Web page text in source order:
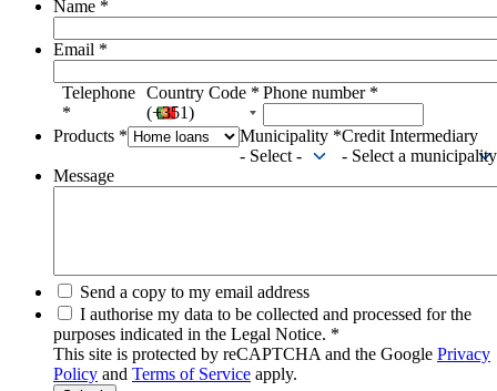
Name *
Email *
Telephone
*
Country Code *
(+351)
Phone number *
Products * Municipality *
- Select -
Credit Intermediary
- Select a
Message
Send a copy to my email address
I authorise my data to be collected and processed for the
purposes indicated in the Legal Notice. *
This site is protected by reCAPTCHA and the Google Privacy
Policy and Terms of Service apply.